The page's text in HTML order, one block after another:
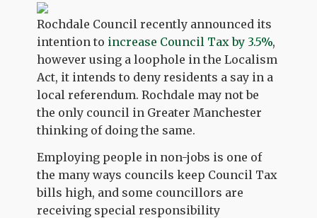
Rochdale Council recently announced its
intention to increase Council Tax by 3.5%,
however using a loophole in the Localism
Act, it intends to deny residents a say in a
local referendum. Rochdale may not be
the only council in Greater Manchester
thinking of doing the same.
Employing people in non-jobs is one of
the many ways councils keep Council Tax
bills high, and some councillors are
receiving special responsibility